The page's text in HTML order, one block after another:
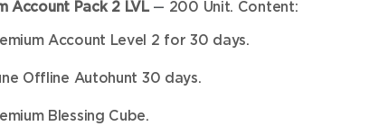
Account Pack 2 LVL — 200 Unit. Content:
Account Level 2 for 30 days.
Offline Autohunt 30 days.
Blessing Cube.